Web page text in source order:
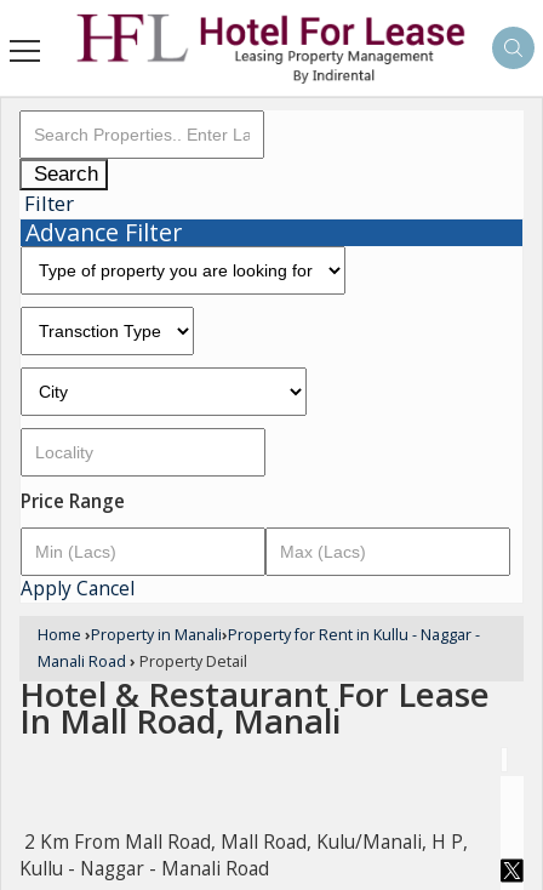
Search
Filter
Advance Filter
Price Range
ApplyCancel
Home ›Property in Manali›Property for Rent in Kullu - Naggar -
Manali Road › Property Detail
Hotel & Restaurant For Lease
In Mall Road, Manali
2 Km From Mall Road, Mall Road, Kulu/Manali, H P,
Kullu - Naggar - Manali Road